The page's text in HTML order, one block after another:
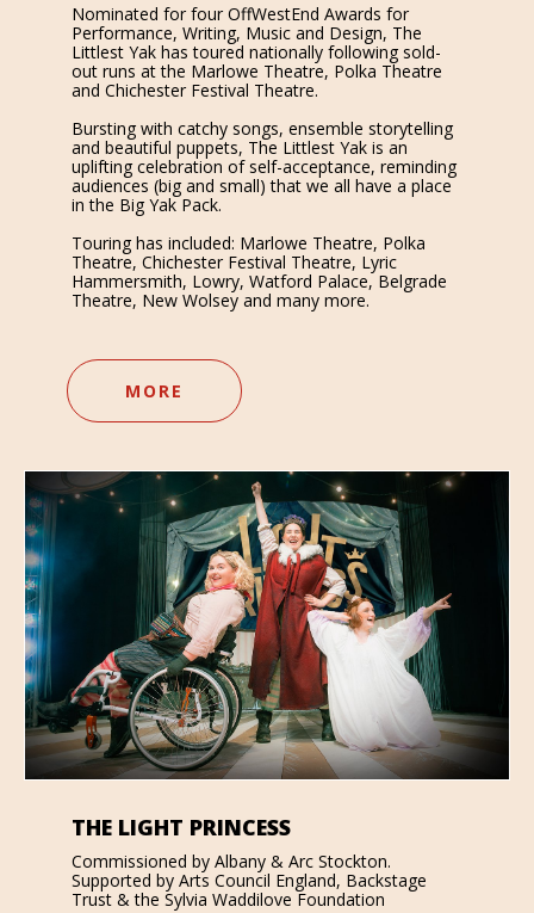
Nominated for four OffWestEnd Awards for
Performance, Writing, Music and Design, The
Littlest Yak has toured nationally following sold-
out runs at the Marlowe Theatre, Polka Theatre
and Chichester Festival Theatre.
Bursting with catchy songs, ensemble storytelling
and beautiful puppets, The Littlest Yak is an
uplifting celebration of self-acceptance, reminding
audiences (big and small) that we all have a place
in the Big Yak Pack.
Touring has included: Marlowe Theatre, Polka
Theatre, Chichester Festival Theatre, Lyric
Hammersmith, Lowry, Watford Palace, Belgrade
Theatre, New Wolsey and many more.
MORE
THE LIGHT PRINCESS
Commissioned by Albany & Arc Stockton.
Supported by Arts Council England, Backstage
Trust & the Sylvia Waddilove Foundation